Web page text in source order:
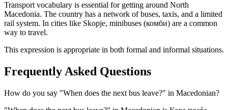
Transport vocabulary is essential for getting around North
Macedonia. The country has a network of buses, taxis, and a limited
rail system. In cities like Skopje, minibuses (комби) are a common
way to travel.
This expression is appropriate in both formal and informal situations.
Frequently Asked Questions
How do you say "When does the next bus leave?" in Macedonian?